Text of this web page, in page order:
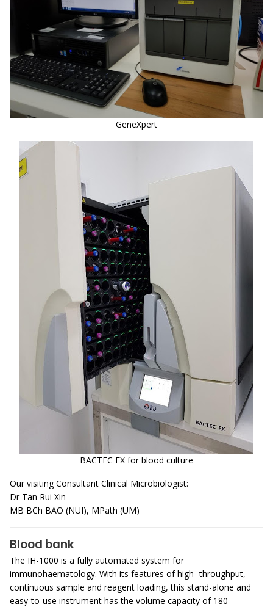
GeneXpert
BACTEC FX for blood culture
Our visiting Consultant Clinical Microbiologist:
Dr Tan Rui Xin
MB BCh BAO (NUI), MPath (UM)
Blood bank
The IH-1000 is a fully automated system for
immunohaematology. With its features of high- throughput,
continuous sample and reagent loading, this stand-alone and
easy-to-use instrument has the volume capacity of 180